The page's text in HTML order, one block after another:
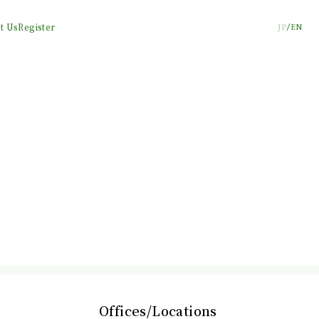
UsRegister JP EN
Offices/Locations